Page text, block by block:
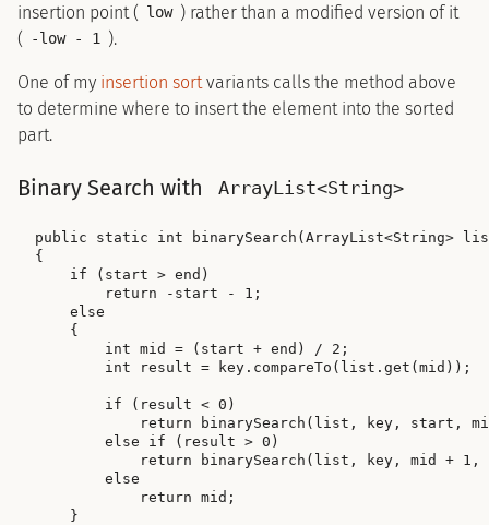
insertion point (
low ) rather than a modified version of it
(
-low - 1 ).
One of my insertion sort variants calls the method above
to determine where to insert the element into the sorted
part.
Binary Search with ArrayList<String>
public static int
{
    if (start > end)
        return -start - 1;
    else
    {
        int mid = (start + end) / 2;
        int result = key.compareTo(list.get(mid));
        if (result < 0)
return binarySearch(list, key, start,
        else if (result > 0)
return binarySearch(list, key, mid + 1,
        else
            return mid;
    }